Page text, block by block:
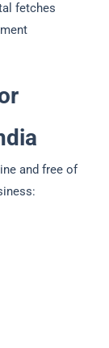
fetches
and free of